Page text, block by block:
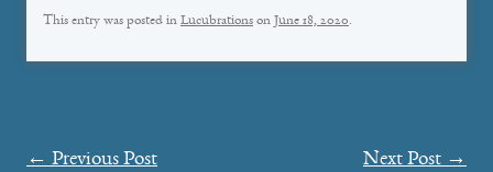
This entry was posted in Lucubrations on June 18, 2020.
Post
← Previous Post Next Post →